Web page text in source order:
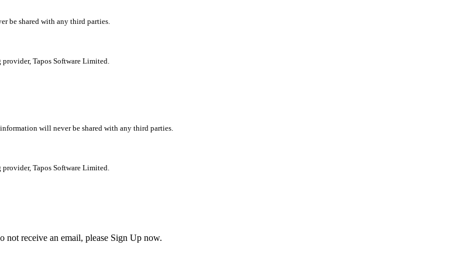
be shared with any third parties.
Tapos Software Limited.
will never be shared with any third parties.
Tapos Software Limited.
not receive an email, please Sign Up now.